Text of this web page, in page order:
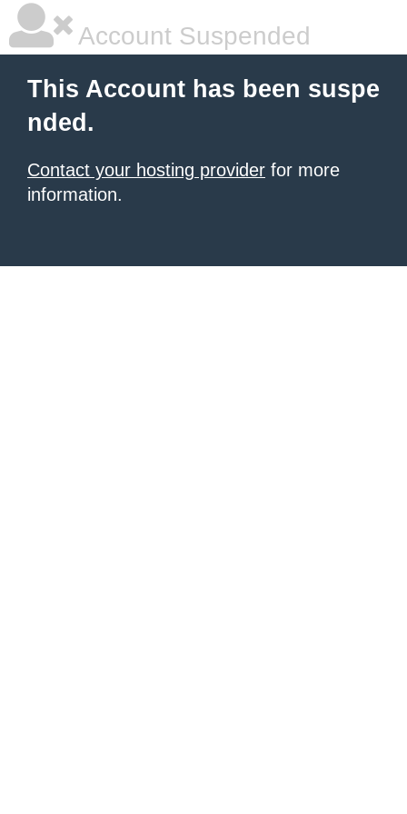
Account Suspended
This Account has been suspe
nded.
Contact your hosting provider for more
information.